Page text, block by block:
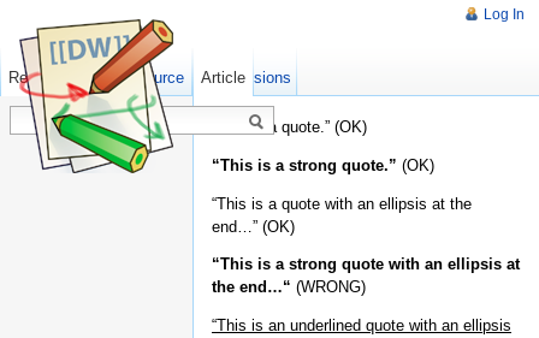
“This is a quote.” (OK)
“This is a strong quote.” (OK)
“This is a quote with an ellipsis at the
end…” (OK)
“This is a strong quote with an ellipsis at
the end…“ (WRONG)
“This is an underlined quote with an ellipsis
Log In
Article
Read Show pagesource Old revisions